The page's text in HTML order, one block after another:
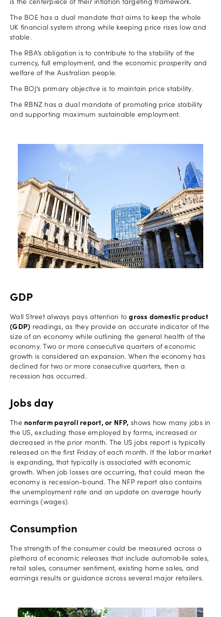
is the centerpiece of their inflation targeting framework.
The BOE has a dual mandate that aims to keep the whole
UK financial system strong while keeping price rises low and
stable.
The RBA’s obligation is to contribute to the stability of the
currency, full employment, and the economic prosperity and
welfare of the Australian people.
The BOJ’s primary objective is to maintain price stability.
The RBNZ has a dual mandate of promoting price stability
and supporting maximum sustainable employment.
GDP
Wall Street always pays attention togross domestic product
(GDP) readings, as they provide an accurate indicator of the
size of an economy while outlining the general health of the
economy. Two or more consecutive quarters of economic
growth is considered an expansion. When the economy has
declined for two or more consecutive quarters, then a
recession has occurred.
Jobs day
The nonfarm payroll report, or NFP, shows how many jobs in
the US, excluding those employed by farms, increased or
decreased in the prior month. The US jobs report is typically
released on the first Friday of each month. If the labor market
is expanding, that typically is associated with economic
growth. When job losses are occurring, that could mean the
economy is recession-bound. The NFP report also contains
the unemployment rate and an update on average hourly
earnings (wages).
Consumption
The strength of the consumer could be measured across a
plethora of economic releases that include automobile sales,
retail sales, consumer sentiment, existing home sales, and
earnings results or guidance across several major retailers.